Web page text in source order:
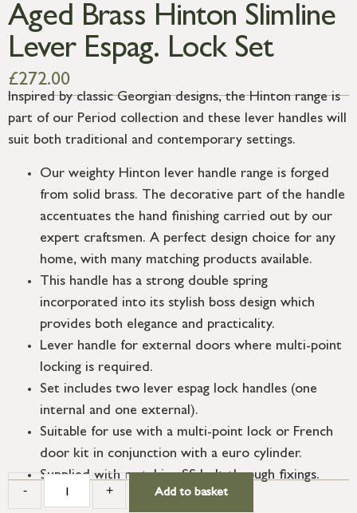
Aged Brass Hinton Slimline
Lever Espag. Lock Set
£272.00
Inspired by classic Georgian designs, the Hinton range is
part of our Period collection and these lever handles will
suit both traditional and contemporary settings.
Our weighty Hinton lever handle range is forged
from solid brass. The decorative part of the handle
accentuates the hand finishing carried out by our
expert craftsmen. A perfect design choice for any
home, with many matching products available.
This handle has a strong double spring
incorporated into its stylish boss design which
provides both elegance and practicality.
Lever handle for external doors where multi-point
locking is required.
Set includes two lever espag lock handles (one
internal and one external).
Suitable for use with a multi-point lock or French
door kit in conjunction with a euro cylinder.
Supplied with matching SS bolt through fixings.
- + Add to basket